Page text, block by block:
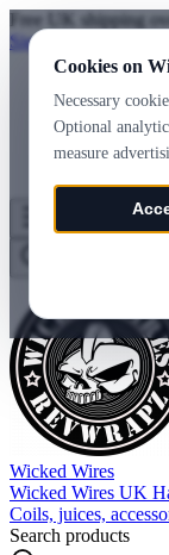
Cookies on
Necessary
Optional
measure
Free UK shipping
Sign in
Wicked Wires
Wicked Wires UK
Coils, juices,
Search products